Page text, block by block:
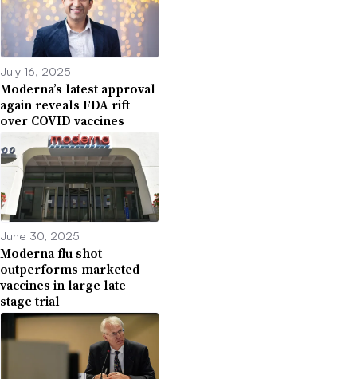
July 16, 2025
Moderna’s latest approval
again reveals FDA rift
over COVID vaccines
June 30, 2025
Moderna flu shot
outperforms marketed
vaccines in large late-
stage trial